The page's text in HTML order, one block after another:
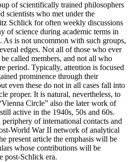
of scientifically trained philosophers
scientists who met under the
Schlick for often weekly discussions
of science during academic terms in
As is not uncommon with such groups,
edges. Not all of those who ever
called members, and not all who
period. Typically, attention is focused
prominence through their
even these do not in all cases fall into
proper. It is natural, nevertheless, to
Circle” also the later work of
active in the 1940s, 50s and 60s.
of international contacts and
World War II network of analytical
present article the emphasis will be
whose contributions will be
post-Schlick era.